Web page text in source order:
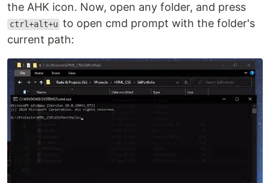
the AHK icon. Now, open any folder, and press
ctrl+alt+u to open cmd prompt with the folder's
current path: